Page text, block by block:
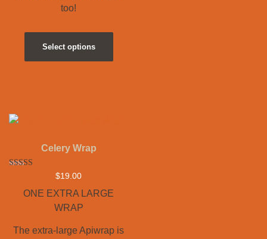
too!
Select options
Celery Wrap
out of 5
$19.00
ONE EXTRA LARGE
WRAP
The extra-large Apiwrap is